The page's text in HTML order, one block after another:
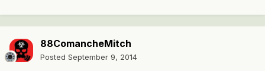
88ComancheMitch
Posted September 9, 2014